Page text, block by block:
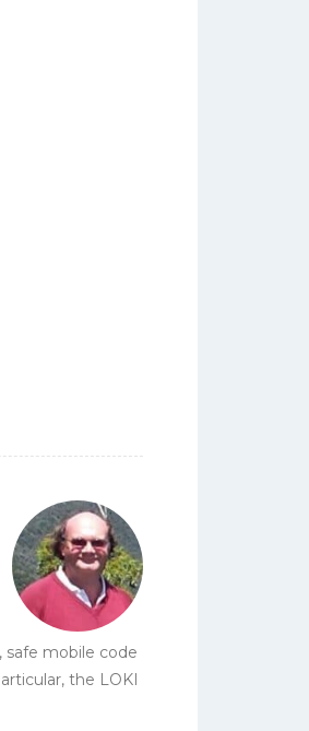
safe mobile code
the LOKI